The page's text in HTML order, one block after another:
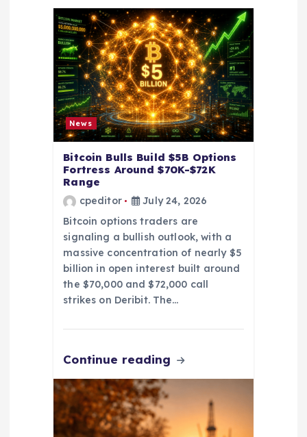
News
Bitcoin Bulls Build $5B Options
Fortress Around $70K-$72K
Range
cpeditor
July 24, 2026
Bitcoin options traders are
signaling a bullish outlook, with a
massive concentration of nearly $5
billion in open interest built around
the $70,000 and $72,000 call
strikes on Deribit. The…
Continue reading